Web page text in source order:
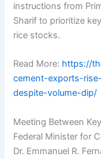
instructions from
Sharif to prioritize
rice stocks.
Read More: https://
cement-exports-
despite-volume-dip/
Meeting Between
Federal Minister for
Dr. Emmanuel R.